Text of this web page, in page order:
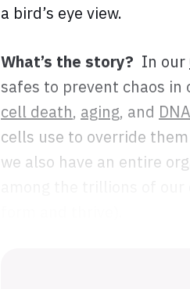
a bird’s eye view.
What’s the story? In our
safes to prevent chaos
cell death, aging, and
cells use to override
we also have an entire